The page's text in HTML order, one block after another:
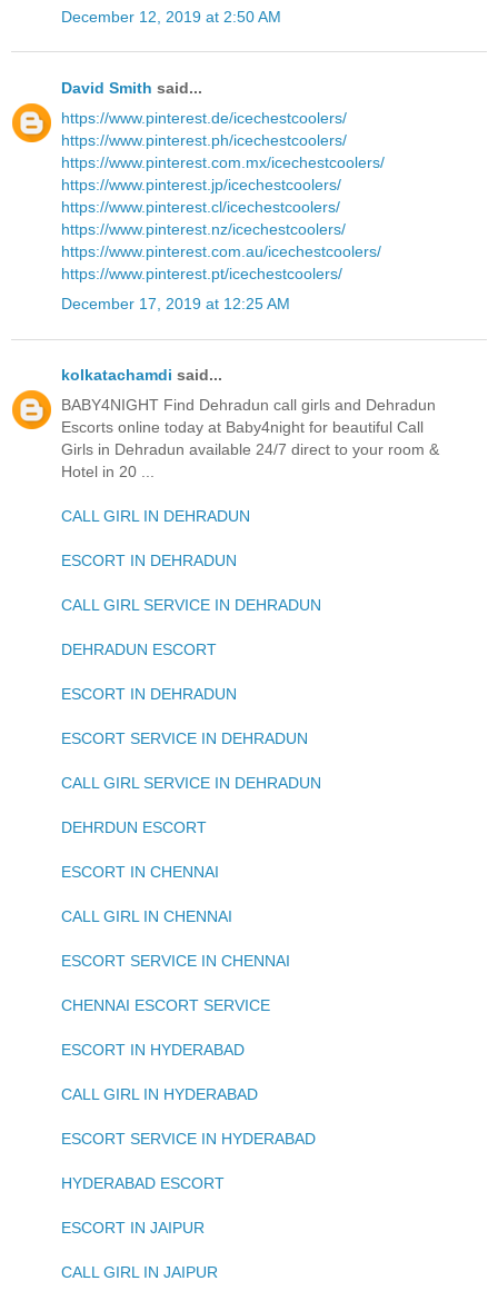
December 12, 2019 at 2:50 AM
David Smith said...
https://www.pinterest.de/icechestcoolers/
https://www.pinterest.ph/icechestcoolers/
https://www.pinterest.com.mx/icechestcoolers/
https://www.pinterest.jp/icechestcoolers/
https://www.pinterest.cl/icechestcoolers/
https://www.pinterest.nz/icechestcoolers/
https://www.pinterest.com.au/icechestcoolers/
https://www.pinterest.pt/icechestcoolers/
December 17, 2019 at 12:25 AM
kolkatachamdi said...
BABY4NIGHT Find Dehradun call girls and Dehradun
Escorts online today at Baby4night for beautiful Call
Girls in Dehradun available 24/7 direct to your room &
Hotel in 20 ...
CALL GIRL IN DEHRADUN
ESCORT IN DEHRADUN
CALL GIRL SERVICE IN DEHRADUN
DEHRADUN ESCORT
ESCORT IN DEHRADUN
ESCORT SERVICE IN DEHRADUN
CALL GIRL SERVICE IN DEHRADUN
DEHRDUN ESCORT
ESCORT IN CHENNAI
CALL GIRL IN CHENNAI
ESCORT SERVICE IN CHENNAI
CHENNAI ESCORT SERVICE
ESCORT IN HYDERABAD
CALL GIRL IN HYDERABAD
ESCORT SERVICE IN HYDERABAD
HYDERABAD ESCORT
ESCORT IN JAIPUR
CALL GIRL IN JAIPUR